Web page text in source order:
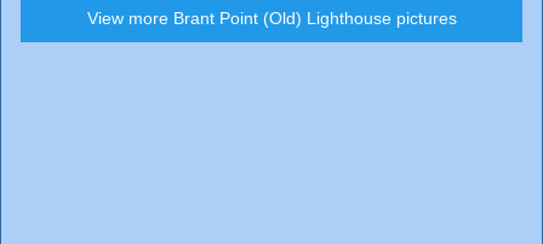
View more Brant Point (Old) Lighthouse pictures